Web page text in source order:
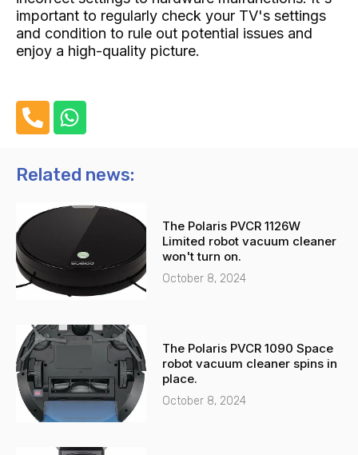
important to regularly check your TV's settings
and condition to rule out potential issues and
enjoy a high-quality picture.
h
n
-
l
t
W
h
t
a
p
p
Related news:
The Polaris PVCR 1126W
Limited robot vacuum cleaner
won't turn on.
October 8, 2024
The Polaris PVCR 1090 Space
robot vacuum cleaner spins in
place.
October 8, 2024